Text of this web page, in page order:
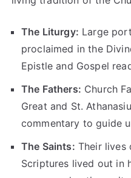
The Liturgy: Large
proclaimed in the
Epistle and Gospel
The Fathers: Church
Great and St.
commentary to guide
The Saints: Their lives
Scriptures lived out in